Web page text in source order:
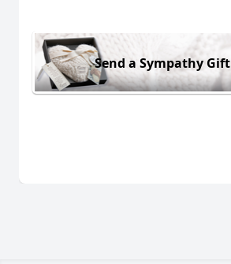
Send a Sympathy Gift